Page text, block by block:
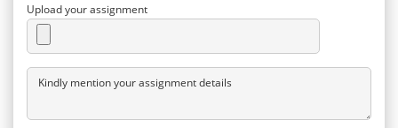
Upload your assignment
Kindly mention your assignment details